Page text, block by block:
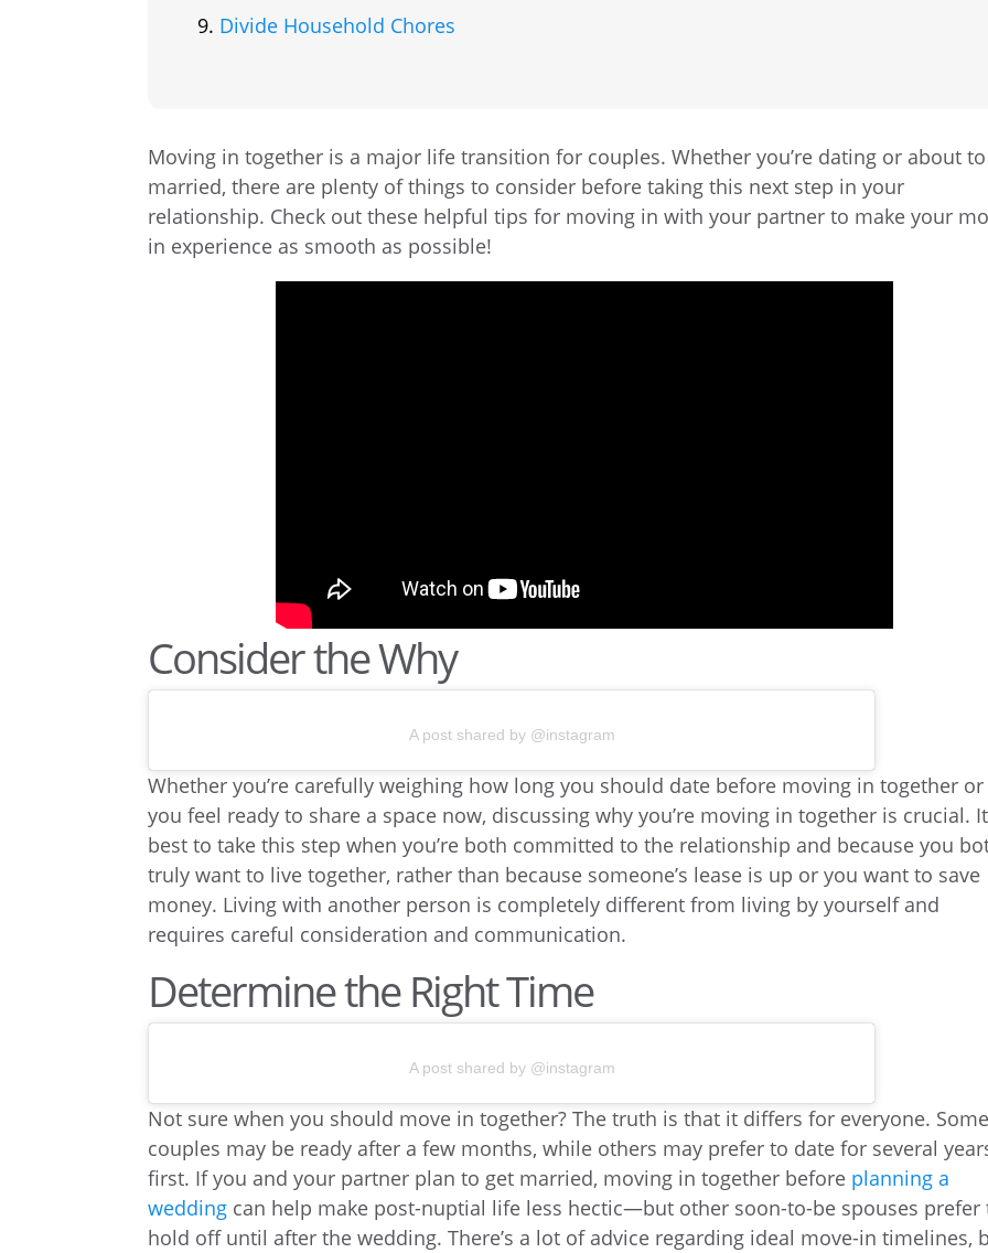
Divide Household Chores
Moving in together is a major life transition for couples. Whether you’re dating or about
married, there are plenty of things to consider before taking this next step in your
relationship. Check out these helpful tips for moving in with your partner to make your
in experience as smooth as possible!
Consider the Why
A post shared by @instagram
Whether you’re carefully weighing how long you should date before moving in together or
you feel ready to share a space now, discussing why you’re moving in together is crucial.
best to take this step when you’re both committed to the relationship and because you
truly want to live together, rather than because someone’s lease is up or you want to save
money. Living with another person is completely different from living by yourself and
requires careful consideration and communication.
Determine the Right Time
A post shared by @instagram
Not sure when you should move in together? The truth is that it differs for everyone. Some
couples may be ready after a few months, while others may prefer to date for several
first. If you and your partner plan to get married, moving in together before planning a
wedding can help make post-nuptial life less hectic—but other soon-to-be spouses prefer
hold off until after the wedding. There’s a lot of advice regarding ideal move-in timelines,